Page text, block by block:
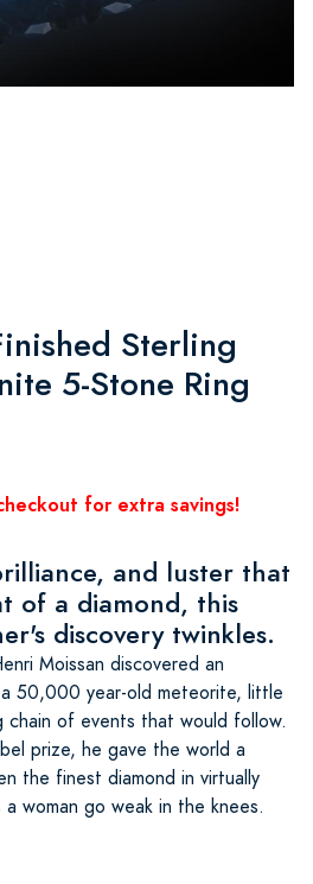
Sterling
5-Stone Ring
for extra savings!
and luster that
of a diamond, this
discovery twinkles.
Moissan discovered an
a 50,000 year-old meteorite, little
chain of events that would follow.
prize, he gave the world a
the finest diamond in virtually
woman go weak in the knees.